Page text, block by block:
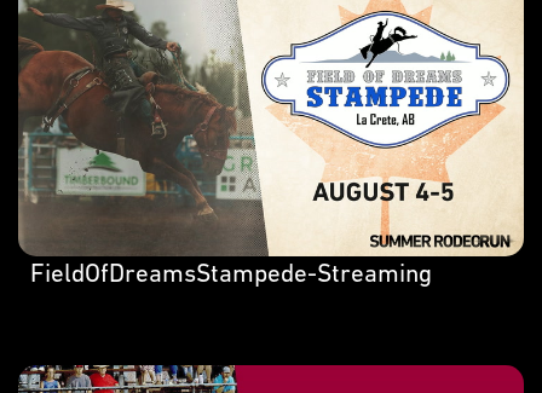
FieldOfDreamsStampede-Streaming